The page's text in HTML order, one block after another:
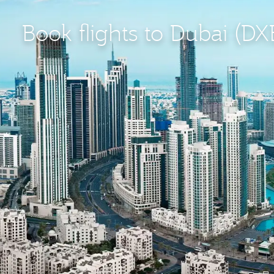
Book flights to Dubai